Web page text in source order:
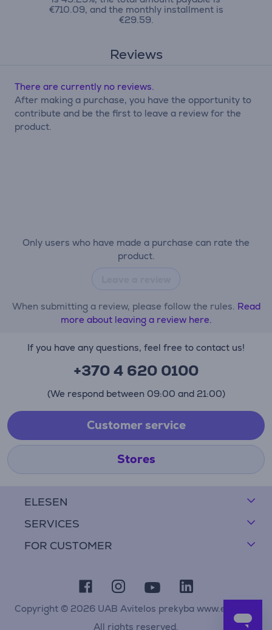
€710.09, and the monthly installment is
€29.59.
Reviews
Only users who have made a purchase can rate the
product.
When submitting a review, please follow the rules. Read
more about leaving a review here.
There are currently no reviews.
After making a purchase, you have the opportunity to
contribute and be the first to leave a review for the
product.
ELESEN
SERVICES
FOR CUSTOMER
If you have any questions, feel free to contact us!
+370 4 620 0100
(We respond between 09:00 and 21:00)
Customer service
Stores
Copyright © 2026 UAB Avitelos prekyba www.elesen.lt
All rights reserved.